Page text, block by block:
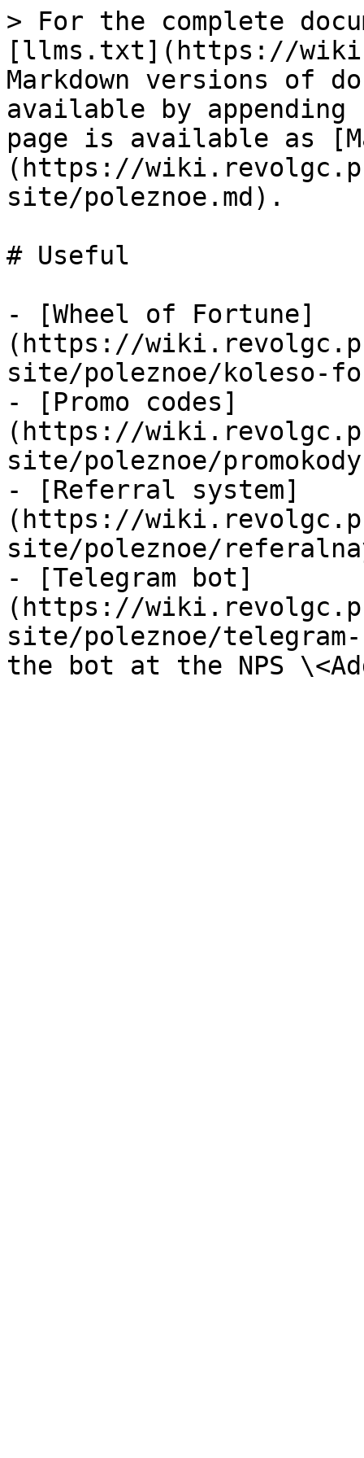
> For the complete
[llms.txt](https://
Markdown versions of
available by
page is available as
(https://
site/poleznoe.md).
# Useful
- [Wheel of Fortune]
(https://
site/poleznoe/koleso-
- [Promo codes]
(https://
site/poleznoe/
- [Referral system]
(https://
site/poleznoe/
- [Telegram bot]
(https://
site/poleznoe/